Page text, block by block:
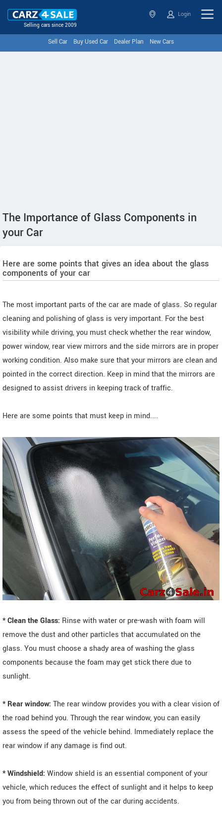
Selling cars since 2009
Login
Sell Car Buy Used Car Dealer Plan New Cars
The Importance of Glass Components in
your Car
Here are some points that gives an idea about the glass
components of your car
The most important parts of the car are made of glass. So regular
cleaning and polishing of glass is very important. For the best
visibility while driving, you must check whether the rear window,
power window, rear view mirrors and the side mirrors are in proper
working condition. Also make sure that your mirrors are clean and
pointed in the correct direction. Keep in mind that the mirrors are
designed to assist drivers in keeping track of traffic.
Here are some points that must keep in mind....
* Clean the Glass: Rinse with water or pre-wash with foam will
remove the dust and other particles that accumulated on the
glass. You must choose a shady area of washing the glass
components because the foam may get stick there due to
sunlight.
* Rear window: The rear window provides you with a clear vision of
the road behind you. Through the rear window, you can easily
assess the speed of the vehicle behind. Immediately replace the
rear window if any damage is find out.
* Windshield: Window shield is an essential component of your
vehicle, which reduces the effect of sunlight and it helps to keep
you from being thrown out of the car during accidents.